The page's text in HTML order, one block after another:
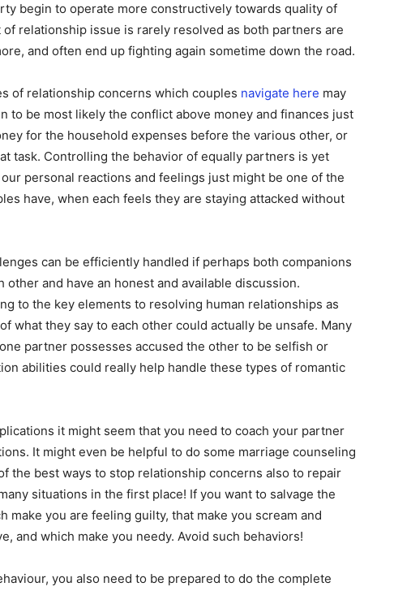
begin to operate more constructively towards quality of
relationship issue is rarely resolved as both partners are
and often end up fighting again sometime down the road.
of relationship concerns which couples navigate here may
to be most likely the conflict above money and finances just
for the household expenses before the various other, or
task. Controlling the behavior of equally partners is yet
personal reactions and feelings just might be one of the
have, when each feels they are staying attacked without
can be efficiently handled if perhaps both companions
and have an honest and available discussion.
to the key elements to resolving human relationships as
what they say to each other could actually be unsafe. Many
partner possesses accused the other to be selfish or
abilities could really help handle these types of romantic
it might seem that you need to coach your partner
It might even be helpful to do some marriage counseling
the best ways to stop relationship concerns also to repair
situations in the first place! If you want to salvage the
make you are feeling guilty, that make you scream and
and which make you needy. Avoid such behaviors!
you also need to be prepared to do the complete